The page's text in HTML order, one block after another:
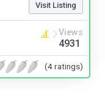
Visit Listing
Views
4931
(4 ratings)